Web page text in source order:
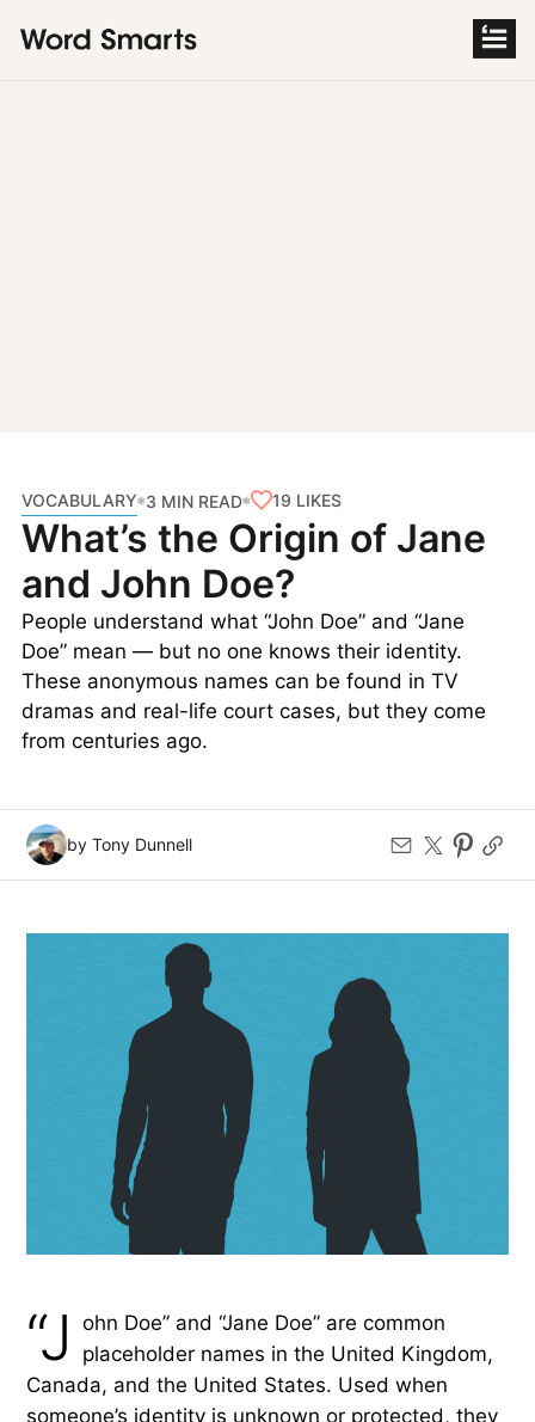
VOCABULARY 3 MIN READ 19 LIKES
What’s the Origin of Jane
and John Doe?
People understand what “John Doe” and “Jane
Doe” mean — but no one knows their identity.
These anonymous names can be found in TV
dramas and real-life court cases, but they come
from centuries ago.
by Tony Dunnell
“J
ohn Doe” and “Jane Doe” are common
placeholder names in the United Kingdom,
Canada, and the United States. Used when
someone’s identity is unknown or protected, they